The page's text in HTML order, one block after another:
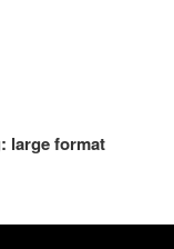
large format